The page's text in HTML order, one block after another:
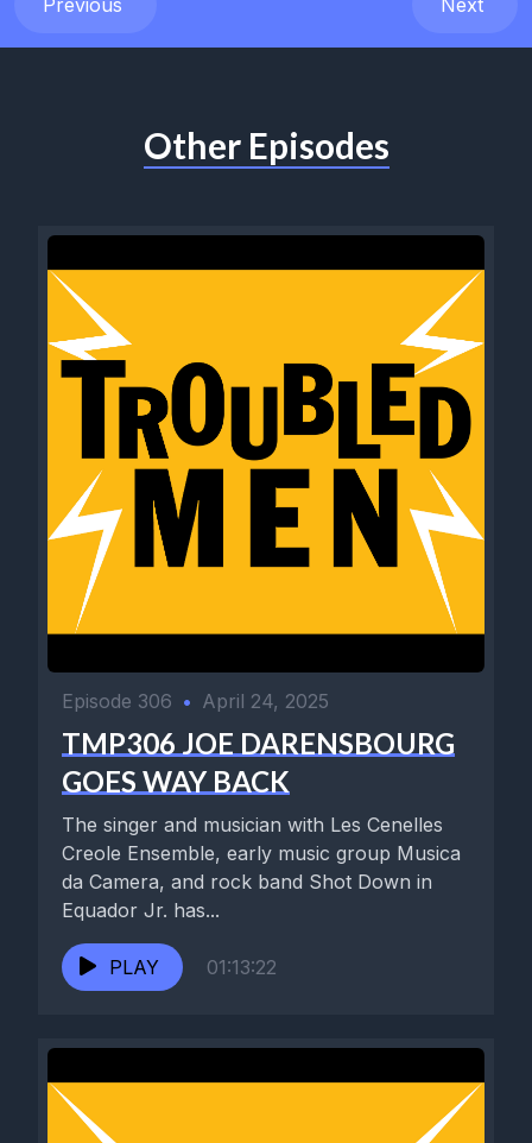
Other Episodes
Episode 306 • April 24, 2025
TMP306 JOE DARENSBOURG
GOES WAY BACK
The singer and musician with Les Cenelles
Creole Ensemble, early music group Musica
da Camera, and rock band Shot Down in
Equador Jr. has...
PLAY 01:13:22